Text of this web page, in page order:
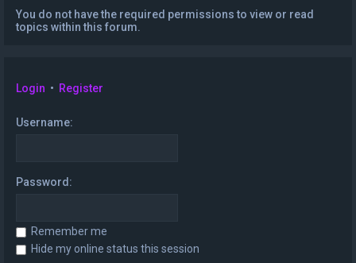
You do not have the required permissions to view or read
topics within this forum.
Login • Register
Username:
Password:
Remember me
Hide my online status this session